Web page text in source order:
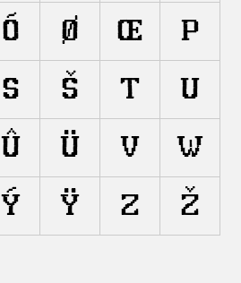
Õ Ø Œ P
S Š T U
Û Ü V W
Ý Ÿ Z Ž